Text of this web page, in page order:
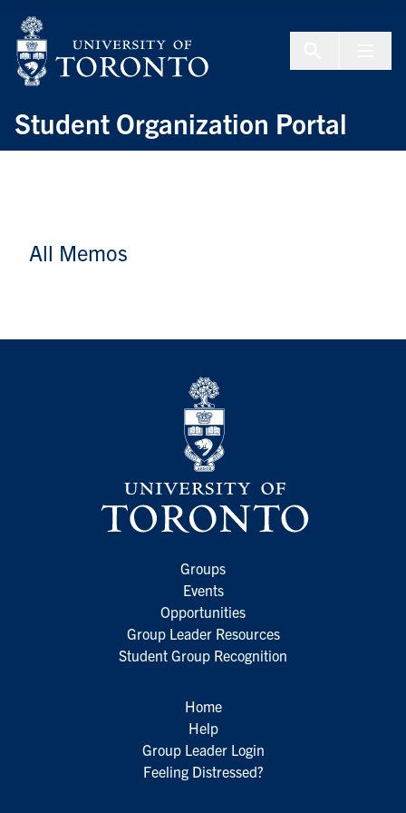
Student Organization Portal
All Memos
Groups
Events
Opportunities
Group Leader Resources
Student Group Recognition
Home
Help
Group Leader Login
Feeling Distressed?